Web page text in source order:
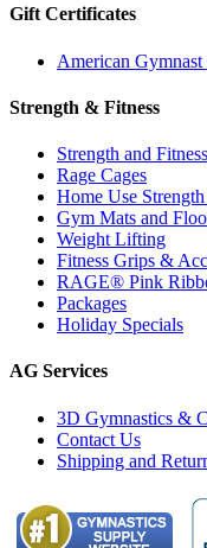
Gift Certificates
American
Strength & Fitness
Strength and
Rage Cages
Home Use
Gym Mats and
Weight Lifting
Fitness Grips &
RAGE® Pink
Packages
Holiday Specials
AG Services
3D Gymnastics &
Contact Us
Shipping and